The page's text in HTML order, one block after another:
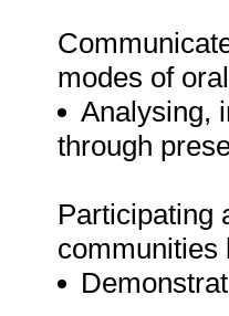
modes of
Analysing,
through
Participating
communities